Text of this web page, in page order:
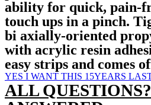
ability for quick, pain-
touch ups in a pinch.
bi axially-oriented
with acrylic resin
easy strips and comes
YES I WANT THIS 15YEARS
ALL